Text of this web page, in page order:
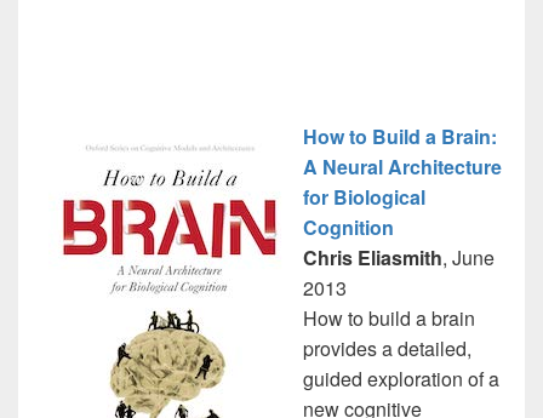
How to Build a Brain:
A Neural Architecture
for Biological
Cognition
Chris Eliasmith, June
2013
How to build a brain
provides a detailed,
guided exploration of a
new cognitive